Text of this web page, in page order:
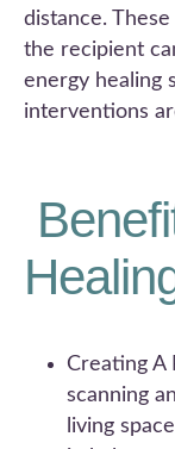
distance.
the recipient
energy healing
interventions
Creating A
scanning
living